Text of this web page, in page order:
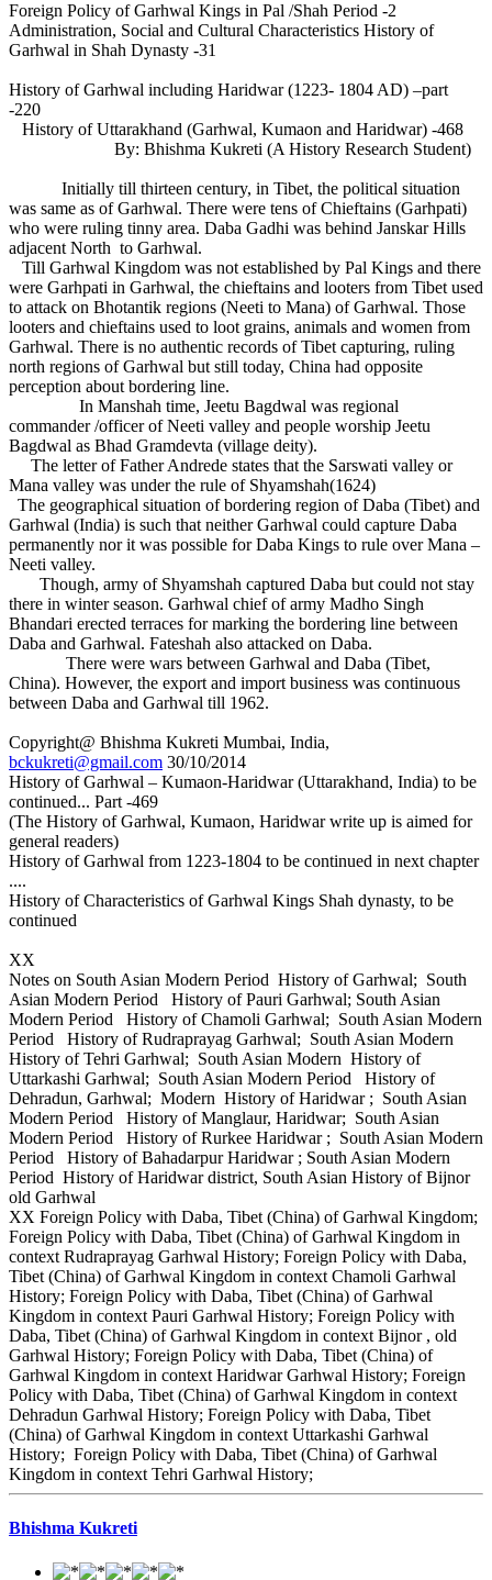
Foreign Policy of Garhwal Kings in Pal /Shah Period -2
Administration, Social and Cultural Characteristics History of
Garhwal in Shah Dynasty -31
History of Garhwal including Haridwar (1223- 1804 AD) –part
-220
History of Uttarakhand (Garhwal, Kumaon and Haridwar) -468
By: Bhishma Kukreti (A History Research Student)
Initially till thirteen century, in Tibet, the political situation
was same as of Garhwal. There were tens of Chieftains (Garhpati)
who were ruling tinny area. Daba Gadhi was behind Janskar Hills
adjacent North to Garhwal.
Till Garhwal Kingdom was not established by Pal Kings and there
were Garhpati in Garhwal, the chieftains and looters from Tibet used
to attack on Bhotantik regions (Neeti to Mana) of Garhwal. Those
looters and chieftains used to loot grains, animals and women from
Garhwal. There is no authentic records of Tibet capturing, ruling
north regions of Garhwal but still today, China had opposite
perception about bordering line.
In Manshah time, Jeetu Bagdwal was regional
commander /officer of Neeti valley and people worship Jeetu
Bagdwal as Bhad Gramdevta (village deity).
The letter of Father Andrede states that the Sarswati valley or
Mana valley was under the rule of Shyamshah(1624)
The geographical situation of bordering region of Daba (Tibet) and
Garhwal (India) is such that neither Garhwal could capture Daba
permanently nor it was possible for Daba Kings to rule over Mana –
Neeti valley.
Though, army of Shyamshah captured Daba but could not stay
there in winter season. Garhwal chief of army Madho Singh
Bhandari erected terraces for marking the bordering line between
Daba and Garhwal. Fateshah also attacked on Daba.
There were wars between Garhwal and Daba (Tibet,
China). However, the export and import business was continuous
between Daba and Garhwal till 1962.
Copyright@ Bhishma Kukreti Mumbai, India,
bckukreti@gmail.com 30/10/2014
History of Garhwal – Kumaon-Haridwar (Uttarakhand, India) to be
continued... Part -469
(The History of Garhwal, Kumaon, Haridwar write up is aimed for
general readers)
History of Garhwal from 1223-1804 to be continued in next chapter
....
History of Characteristics of Garhwal Kings Shah dynasty, to be
continued
XX
Notes on South Asian Modern Period History of Garhwal; South
Asian Modern Period History of Pauri Garhwal; South Asian
Modern Period History of Chamoli Garhwal; South Asian Modern
Period History of Rudraprayag Garhwal; South Asian Modern
History of Tehri Garhwal; South Asian Modern History of
Uttarkashi Garhwal; South Asian Modern Period History of
Dehradun, Garhwal; Modern History of Haridwar ; South Asian
Modern Period History of Manglaur, Haridwar; South Asian
Modern Period History of Rurkee Haridwar ; South Asian Modern
Period History of Bahadarpur Haridwar ; South Asian Modern
Period History of Haridwar district, South Asian History of Bijnor
old Garhwal
XX Foreign Policy with Daba, Tibet (China) of Garhwal Kingdom;
Foreign Policy with Daba, Tibet (China) of Garhwal Kingdom in
context Rudraprayag Garhwal History; Foreign Policy with Daba,
Tibet (China) of Garhwal Kingdom in context Chamoli Garhwal
History; Foreign Policy with Daba, Tibet (China) of Garhwal
Kingdom in context Pauri Garhwal History; Foreign Policy with
Daba, Tibet (China) of Garhwal Kingdom in context Bijnor , old
Garhwal History; Foreign Policy with Daba, Tibet (China) of
Garhwal Kingdom in context Haridwar Garhwal History; Foreign
Policy with Daba, Tibet (China) of Garhwal Kingdom in context
Dehradun Garhwal History; Foreign Policy with Daba, Tibet
(China) of Garhwal Kingdom in context Uttarkashi Garhwal
History; Foreign Policy with Daba, Tibet (China) of Garhwal
Kingdom in context Tehri Garhwal History;
Bhishma Kukreti